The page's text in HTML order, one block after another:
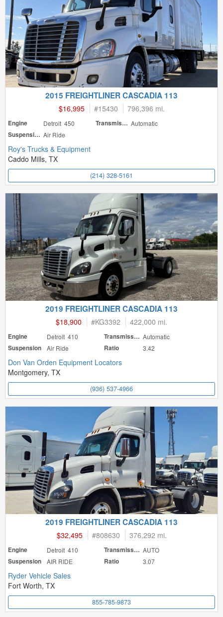
2015 FREIGHTLINER CASCADIA 113
$16,995 #15430 796,396 mi.
Engine Detroit 450 Transmission Automatic
Suspension Air Ride
Roy's Trucks & Equipment
Caddo Mills, TX
(214) 328-5161
2019 FREIGHTLINER CASCADIA 113
$18,900 #KG3392 422,000 mi.
Engine Detroit 410 Transmission Automatic
Suspension
Air Ride Ratio 3.42
Don Van Orden Equipment Locators
Montgomery, TX
(936) 537-4966
2019 FREIGHTLINER CASCADIA 113
$32,495 #808630 376,292 mi.
Engine Detroit 410 Transmission AUTO
Suspension
AIR RIDE Ratio 3.07
Ryder Vehicle Sales
Fort Worth, TX
855-785-9873